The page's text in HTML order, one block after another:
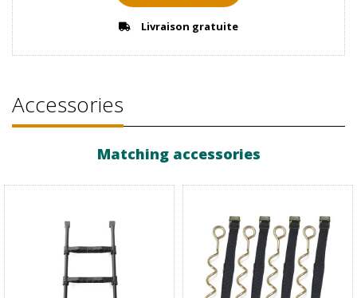
Livraison gratuite
Accessories
Matching accessories